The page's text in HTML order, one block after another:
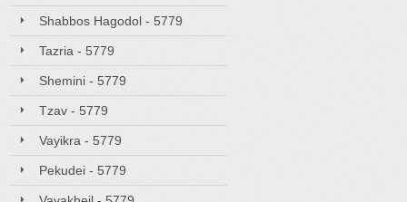
Shabbos Hagodol - 5779
Tazria - 5779
Shemini - 5779
Tzav - 5779
Vayikra - 5779
Pekudei - 5779